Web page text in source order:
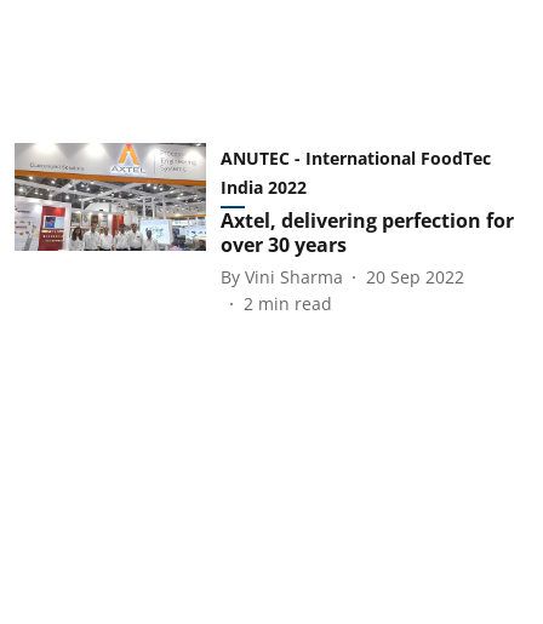
ANUTEC - International FoodTec
India 2022
Axtel, delivering perfection for
over 30 years
By Vini Sharma
20 Sep 2022
2 min read